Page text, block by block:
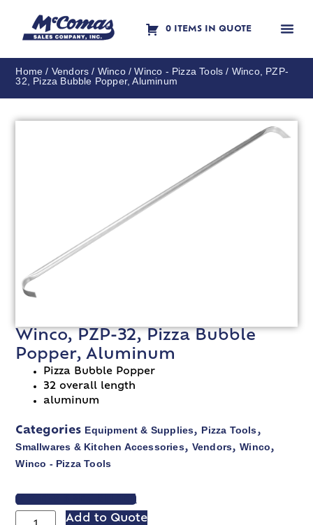
0 ITEMS IN QUOTE
Home / Vendors / Winco/Winco - Pizza Tools / Winco, PZP-
32, Pizza Bubble Popper, Aluminum
Winco, PZP-32, Pizza Bubble
Popper, Aluminum
Pizza Bubble Popper
32 overall length
aluminum
Categories Equipment & Supplies, Pizza Tools,
Smallwares & Kitchen Accessories, Vendors,Winco,
Winco - Pizza Tools
VIEW SPEC SHEET
Add to Quote